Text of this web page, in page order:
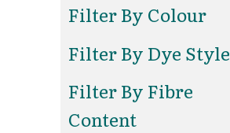
Filter By Colour
Filter By Dye Style
Filter By Fibre
Content